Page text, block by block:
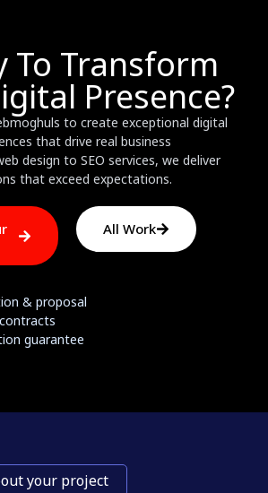
To Transform
Presence?
to create exceptional digital
that drive real business
design to SEO services, we deliver
that exceed expectations.
All Work
& proposal
guarantee
your project